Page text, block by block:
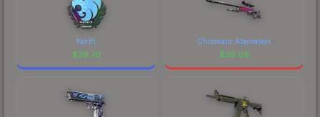
North
$39.70
Chromatic Aberration
$39.66